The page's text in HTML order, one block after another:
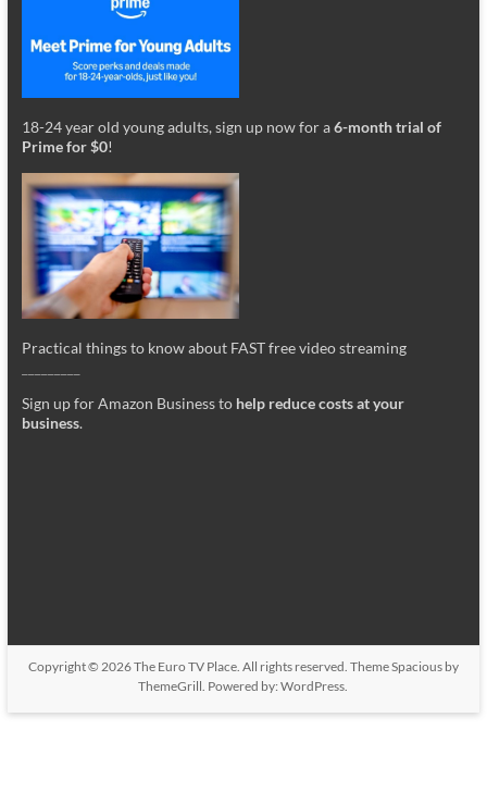
18-24 year old young adults, sign up now for a6-month trial of
Prime for $0!
Practical things to know about FAST free video streaming
Sign up for Amazon Business to help reduce costs at your
business.
Copyright © 2026The Euro TV Place. All rights reserved. ThemeSpaciousby
ThemeGrill. Powered by:WordPress